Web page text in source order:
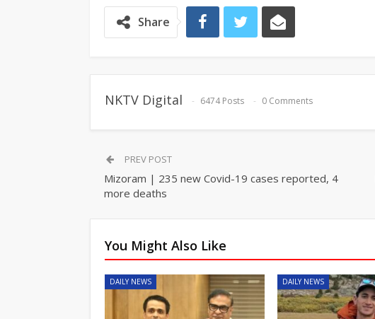
Share
NKTV Digital 6474 Posts 0 Comments
PREV POST
Mizoram | 235 new Covid-19 cases reported, 4
more deaths
You Might Also Like
DAILY NEWS DAILY NEWS